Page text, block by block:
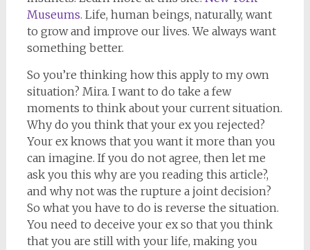
Museums. Life, human beings, naturally, want
to grow and improve our lives. We always want
something better.
So you’re thinking how this apply to my own
situation? Mira. I want to do take a few
moments to think about your current situation.
Why do you think that your ex you rejected?
Your ex knows that you want it more than you
can imagine. If you do not agree, then let me
ask you this why are you reading this article?,
and why not was the rupture a joint decision?
So what you have to do is reverse the situation.
You need to deceive your ex so that you think
that you are still with your life, making you